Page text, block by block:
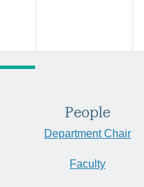
People
Department Chair
Faculty